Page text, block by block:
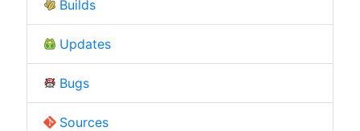
Builds
Updates
Bugs
Sources